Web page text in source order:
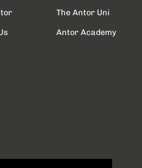
The Antor Uni
Antor Academy